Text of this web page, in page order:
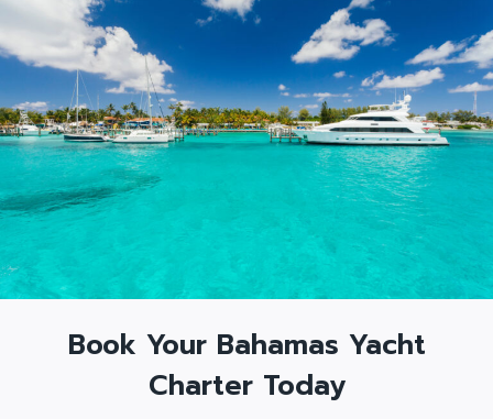
Book Your Bahamas Yacht
Charter Today